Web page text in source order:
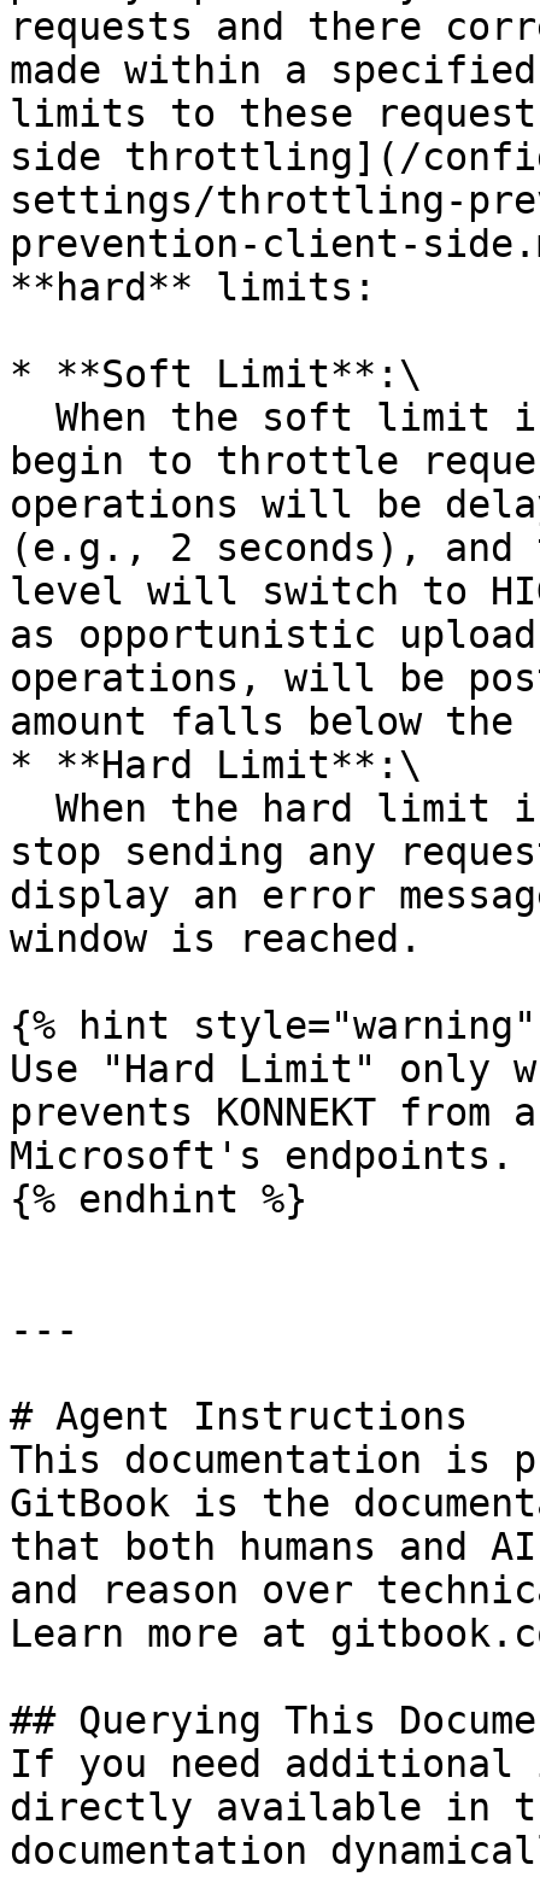
requests and there
made within a
limits to these
side throttling](/
settings/throttling-
prevention-client-
**hard** limits:
* **Soft Limit**:\
begin to throttle
operations will be
(e.g., 2 seconds),
level will switch to
as opportunistic
operations, will be
amount falls below
* **Hard Limit**:\
stop sending any
display an error
window is reached.
{% hint style="warning"
Use "Hard Limit" only
prevents KONNEKT
Microsoft's endpoints.
{% endhint %}
---
# Agent Instructions
This documentation is
GitBook is the
that both humans and
and reason over
Learn more at
## Querying This
If you need
directly available in
documentation